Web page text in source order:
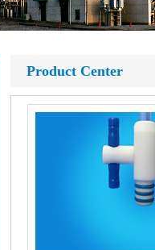
Product Center